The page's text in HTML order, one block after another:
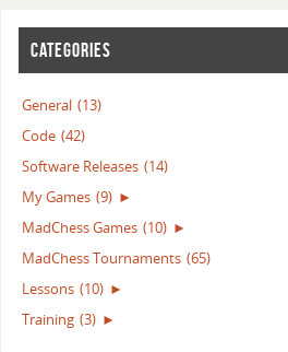
CATEGORIES
General (13)
Code (42)
Software Releases (14)
My Games (9) ►
MadChess Games (10) ►
MadChess Tournaments (65)
Lessons (10) ►
Training (3) ►